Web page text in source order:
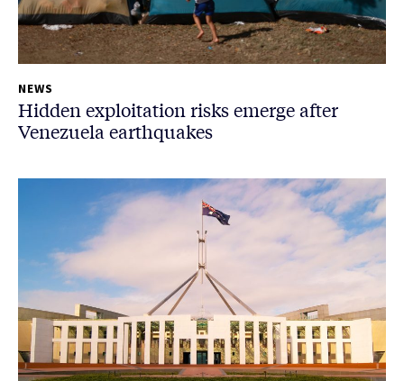
NEWS
Hidden exploitation risks emerge after
Venezuela earthquakes